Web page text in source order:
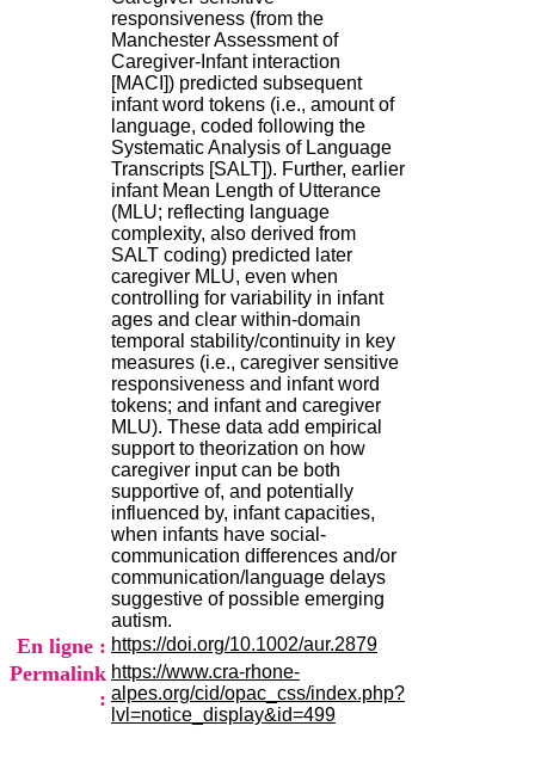
responsiveness (from the
Manchester Assessment of
Caregiver-Infant interaction
[MACI]) predicted subsequent
infant word tokens (i.e., amount of
language, coded following the
Systematic Analysis of Language
Transcripts [SALT]). Further, earlier
infant Mean Length of Utterance
(MLU; reflecting language
complexity, also derived from
SALT coding) predicted later
caregiver MLU, even when
controlling for variability in infant
ages and clear within-domain
temporal stability/continuity in key
measures (i.e., caregiver sensitive
responsiveness and infant word
tokens; and infant and caregiver
MLU). These data add empirical
support to theorization on how
caregiver input can be both
supportive of, and potentially
influenced by, infant capacities,
when infants have social-
communication differences and/or
communication/language delays
suggestive of possible emerging
autism.
En ligne : https://doi.org/10.1002/aur.2879
Permalink
:
https://www.cra-rhone-
alpes.org/cid/opac_css/index.php?
lvl=notice_display&id=499
i
n
a
t
i
e
r
,
b
â
t
.
2
1
1
9
5
,
B
d
P
i
n
e
l
F
-
6
9
7
7
B
R